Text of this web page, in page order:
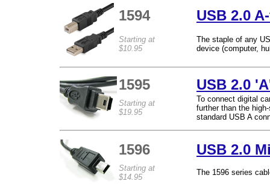
1594 USB 2.0
Starting at
$10.95
The staple of any
device (computer,
1595 USB 2.0
Starting at
$19.95
To connect digital
further than the
standard USB A
1596 USB 2.0
Starting at
$14.95
The 1596 series